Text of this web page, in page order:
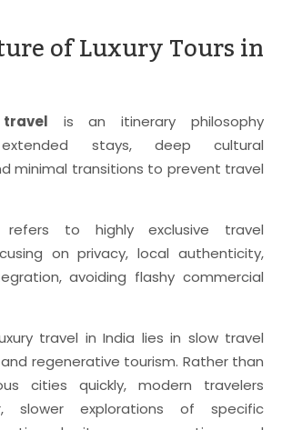
of Luxury Tours in
is an itinerary philosophy
extended stays, deep cultural
minimal transitions to prevent travel
to highly exclusive travel
on privacy, local authenticity,
avoiding flashy commercial
travel in India lies in slow travel
regenerative tourism. Rather than
cities quickly, modern travelers
slower explorations of specific